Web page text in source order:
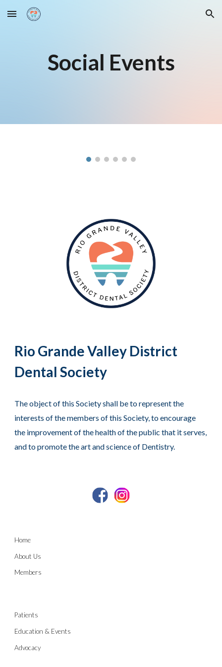
Skip to main content Skip to navigation
Social Events
Rio Grande Valley District
Dental Society
The object of this Society shall be to represent the
interests of the members of this Society, to encourage
the improvement of the health of the public that it serves,
and to promote the art and science of Dentistry.
Home
About Us
Members
Patients
Education & Events
Advocacy